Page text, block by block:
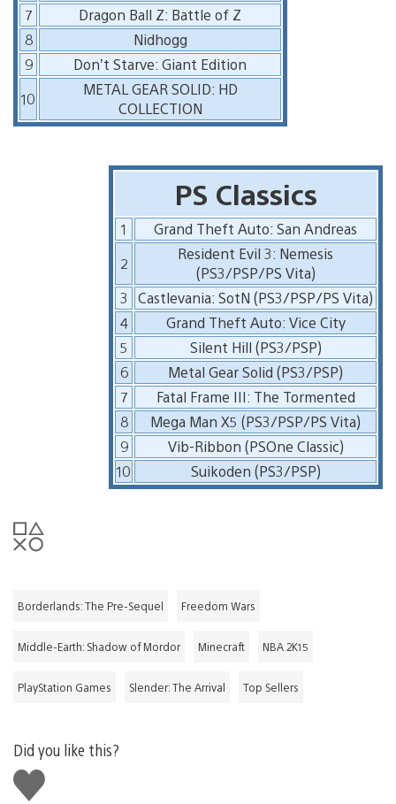
7
Dragon Ball Z: Battle of Z
8
Nidhogg
9
Don’t Starve: Giant Edition
10
METAL GEAR SOLID: HD
COLLECTION
PS Classics
1
Grand Theft Auto: San Andreas
2
Resident Evil 3: Nemesis
(PS3/PSP/PS Vita)
3
Castlevania: SotN (PS3/PSP/PS Vita)
4
Grand Theft Auto: Vice City
5
Silent Hill (PS3/PSP)
6
Metal Gear Solid (PS3/PSP)
7
Fatal Frame III: The Tormented
8
Mega Man X5 (PS3/PSP/PS Vita)
9
Vib-Ribbon (PSOne Classic)
10
Suikoden (PS3/PSP)
Borderlands: The Pre-Sequel Freedom Wars
Middle-Earth: Shadow of Mordor Minecraft NBA 2K15
PlayStation Games Slender: The Arrival Top Sellers
Did you like this?
Like
this